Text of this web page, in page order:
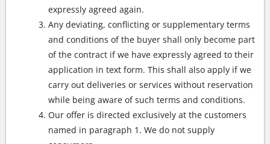
expressly agreed again.
Any deviating, conflicting or supplementary terms
and conditions of the buyer shall only become part
of the contract if we have expressly agreed to their
application in text form. This shall also apply if we
carry out deliveries or services without reservation
while being aware of such terms and conditions.
Our offer is directed exclusively at the customers
named in paragraph 1. We do not supply